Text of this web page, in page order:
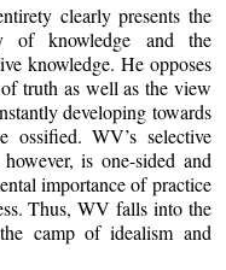
clearly presents the
of knowledge and the
knowledge. He opposes
truth as well as the view
developing towards
ossified. WV’s selective
is one-sided and
importance of practice
Thus, WV falls into the
camp of idealism and